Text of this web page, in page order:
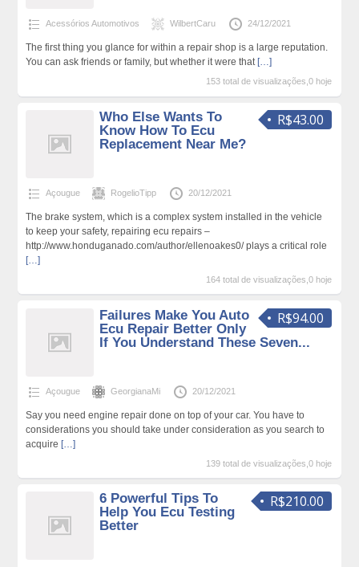
Acessórios Automotivos WilbertCaru 24/12/2021
The first thing you glance for within a repair shop is a large reputation.
You can ask friends or family, but whether it were that […]
153 total de visualizações,0 hoje
R$43.00
Who Else Wants To
Know How To Ecu
Replacement Near Me?
Açougue RogelioTipp 20/12/2021
The brake system, which is a complex system installed in the vehicle
to keep your safety, repairing ecu repairs –
http://www.honduganado.com/author/ellenoakes0/ plays a critical role
[…]
164 total de visualizações,0 hoje
R$94.00
Failures Make You Auto
Ecu Repair Better Only
If You Understand These Seven...
Açougue GeorgianaMi 20/12/2021
Say you need engine repair done on top of your car. You have to
considerations you should take under consideration as you search to
acquire […]
139 total de visualizações,0 hoje
R$210.00
6 Powerful Tips To
Help You Ecu Testing
Better